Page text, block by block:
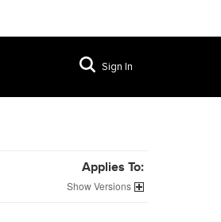
Sign In
Applies To:
Versions